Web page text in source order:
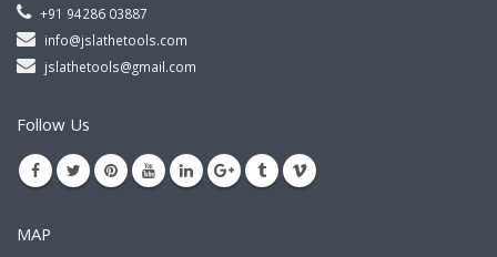
+91 94286 03887
info@jslathetools.com
jslathetools@gmail.com
Follow Us
MAP